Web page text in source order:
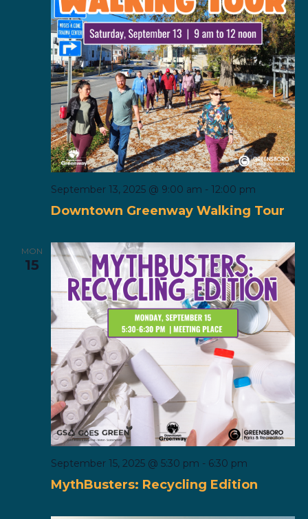
Downtown Greenway Walking Tour
September 13, 2025 @ 9:00 am - 12:00 pm
MON
15
MythBusters: Recycling Edition
September 15, 2025 @ 5:30 pm - 6:30 pm